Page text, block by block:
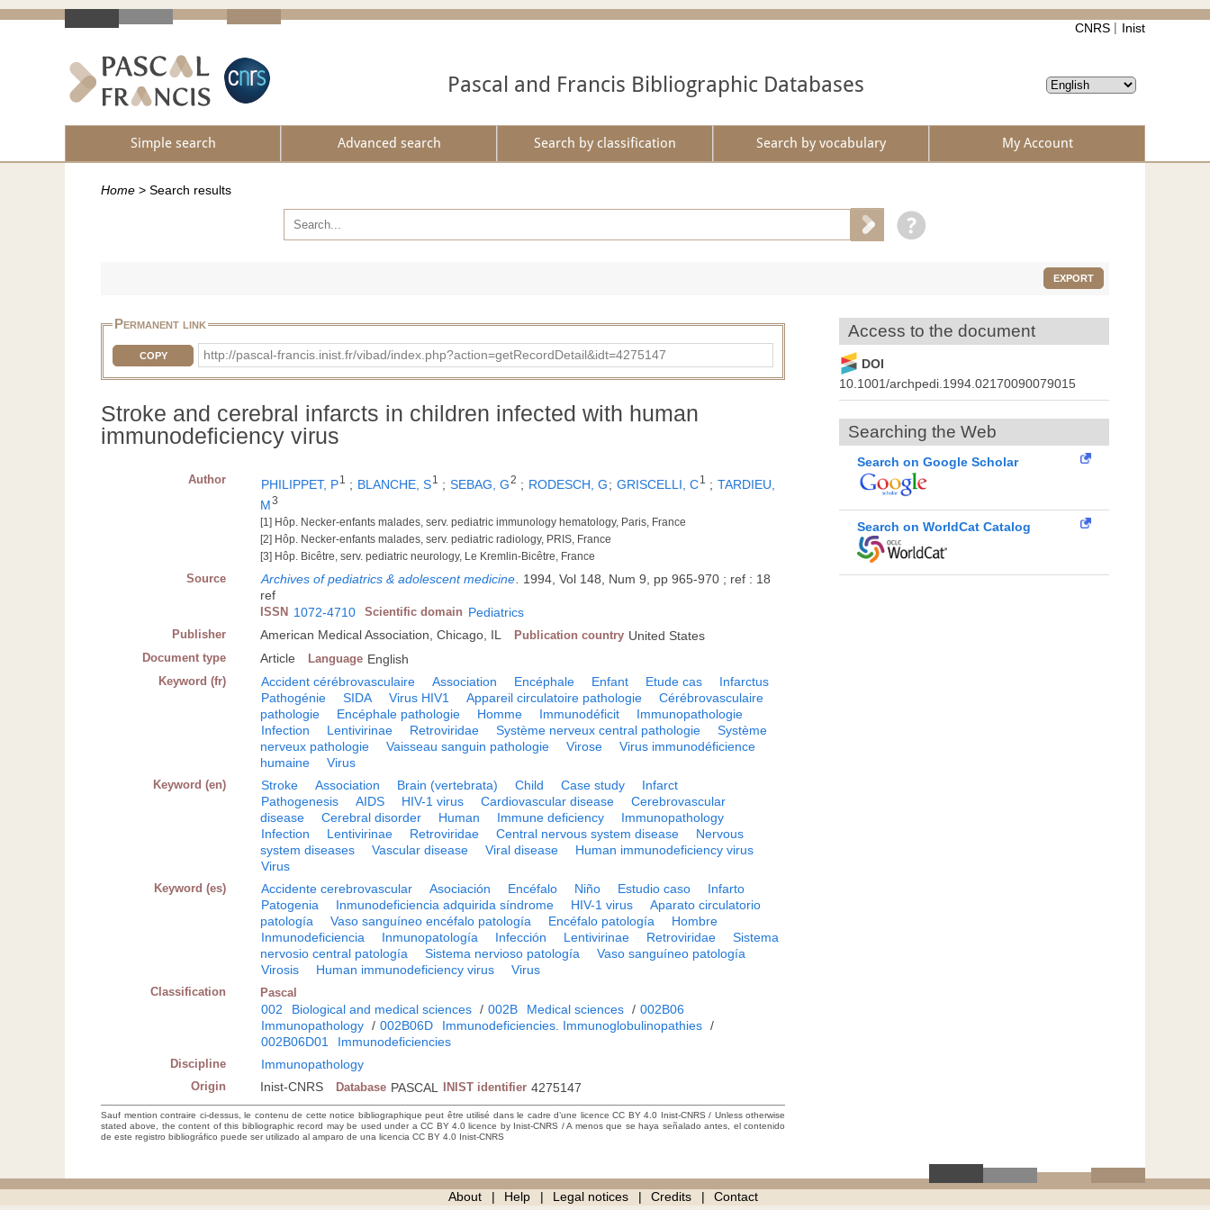
CNRS Inist
Pascal and Francis Bibliographic Databases
Simple search Advanced search Search by classification Search by vocabulary My Account
Home > Search results
EXPORT
Permanent link
COPY http://pascal-francis.inist.fr/vibad/index.php?action=getRecordDetail&idt=4275147
Stroke and cerebral infarcts in children infected with human
immunodeficiency virus
Author PHILIPPET, P1 ; BLANCHE, S1 ; SEBAG, G2 ; RODESCH, G; GRISCELLI, C1 ; TARDIEU,
M3
[1] Hôp. Necker-enfants malades, serv. pediatric immunology hematology, Paris, France
[2] Hôp. Necker-enfants malades, serv. pediatric radiology, PRIS, France
[3] Hôp. Bicêtre, serv. pediatric neurology, Le Kremlin-Bicêtre, France
Source Archives of pediatrics & adolescent medicine
1994, Vol 148, Num 9, pp 965-970 ; ref : 18
ref
ISSN 1072-4710 Scientific domain Pediatrics
Publisher American Medical Association, Chicago, IL Publication country United States
Document type Article Language English
Keyword (fr) Accident cérébrovasculaire Association Encéphale Enfant Etude cas
Infarctus
Pathogénie
SIDA Virus HIV1 Appareil circulatoire pathologie
Cérébrovasculaire
pathologie
Encéphale pathologie Homme Immunodéficit
Immunopathologie
Infection
Lentivirinae Retroviridae Système nerveux central pathologie
Système
nerveux pathologie
Vaisseau sanguin pathologie Virose
Virus immunodéficience
humaine
Virus
Keyword (en) Stroke Association Brain (vertebrata) Child Case study
Infarct
Pathogenesis
AIDS HIV-1 virus Cardiovascular disease
Cerebrovascular
disease
Cerebral disorder Human Immune deficiency
Immunopathology
Infection
Lentivirinae Retroviridae Central nervous system disease
Nervous
system diseases
Vascular disease Viral disease
Human immunodeficiency virus
Virus
Keyword (es) Accidente cerebrovascular Asociación Encéfalo Niño Estudio caso
Infarto
Patogenia
Inmunodeficiencia adquirida síndrome HIV-1 virus
Aparato circulatorio
patología
Vaso sanguíneo encéfalo patología Encéfalo patología
Hombre
Inmunodeficiencia
Inmunopatología Infección Lentivirinae Retroviridae
Sistema
nervosio central patología
Sistema nervioso patología
Vaso sanguíneo patología
Virosis
Human immunodeficiency virus Virus
Classification Pascal
002 Biological and medical sciences / 002B Medical sciences / 002B06
Immunopathology / 002B06D Immunodeficiencies. Immunoglobulinopathies /
002B06D01
Immunodeficiencies
Discipline Immunopathology
Origin Inist-CNRS Database PASCAL INIST identifier 4275147
Sauf mention contraire ci-dessus, le contenu de cette notice bibliographique peut être utilisé dans le cadre d’une licence CC BY 4.0 Inist-CNRS / Unless otherwise
stated above, the content of this bibliographic record may be used under a CC BY 4.0 licence by Inist-CNRS / A menos que se haya señalado antes, el contenido
de este registro bibliográfico puede ser utilizado al amparo de una licencia CC BY 4.0 Inist-CNRS
Access to the document
DOI
10.1001/archpedi.1994.02170090079015
Searching the Web
Search on Google Scholar
Search on WorldCat Catalog
About Help Legal notices Credits Contact